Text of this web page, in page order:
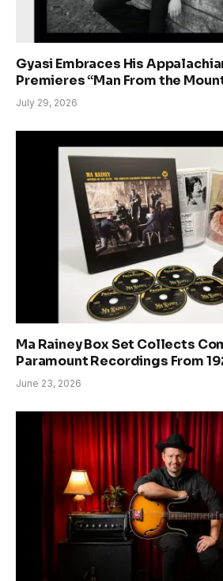
Gyasi Embraces His
Premieres “Man From the
July 29, 2026
Ma Rainey Box Set Collects
Paramount Recordings From
June 23, 2026